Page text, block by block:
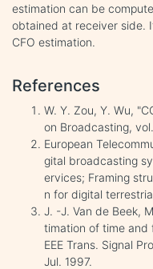
estimation can be
obtained at receiver side.
CFO estimation.
References
W. Y. Zou, Y. Wu,
on Broadcasting,
European
gital broadcasting
ervices; Framing
n for digital
J. -J. Van de Beek,
timation of time and
EEE Trans. Signal
Jul. 1997.